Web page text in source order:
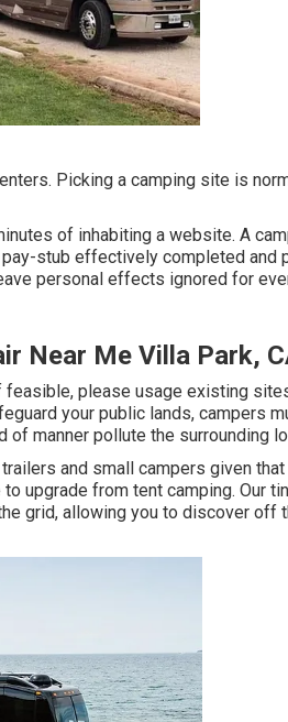
Picking a camping site is
of inhabiting a website. A
stub effectively completed and
personal effects ignored for
Near Me Villa Park,
please usage existing
your public lands, campers
of manner pollute the surrounding
and small campers given
upgrade from tent camping. Our
grid, allowing you to discover off